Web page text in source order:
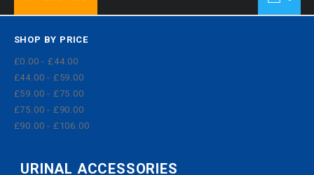
SHOP BY PRICE
£0.00 - £44.00
£44.00 - £59.00
£59.00 - £75.00
£75.00 - £90.00
£90.00 - £106.00
URINAL ACCESSORIES